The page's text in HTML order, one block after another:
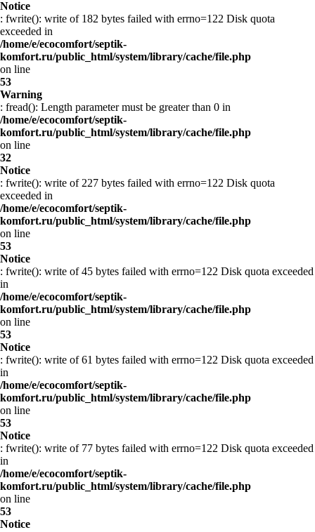
Notice
: fwrite(): write of 182 bytes failed with errno=122 Disk quota
exceeded in
/home/e/ecocomfort/septik-
komfort.ru/public_html/system/library/cache/file.php
on line
53
Warning
: fread(): Length parameter must be greater than 0 in
/home/e/ecocomfort/septik-
komfort.ru/public_html/system/library/cache/file.php
on line
32
Notice
: fwrite(): write of 227 bytes failed with errno=122 Disk quota
exceeded in
/home/e/ecocomfort/septik-
komfort.ru/public_html/system/library/cache/file.php
on line
53
Notice
: fwrite(): write of 45 bytes failed with errno=122 Disk quota exceeded
in
/home/e/ecocomfort/septik-
komfort.ru/public_html/system/library/cache/file.php
on line
53
Notice
: fwrite(): write of 61 bytes failed with errno=122 Disk quota exceeded
in
/home/e/ecocomfort/septik-
komfort.ru/public_html/system/library/cache/file.php
on line
53
Notice
: fwrite(): write of 77 bytes failed with errno=122 Disk quota exceeded
in
/home/e/ecocomfort/septik-
komfort.ru/public_html/system/library/cache/file.php
on line
53
Notice